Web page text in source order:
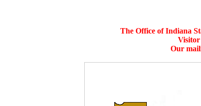
The Office of Indiana
Visitor
Our